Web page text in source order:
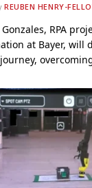
REUBEN HENRY-
RPA
at Bayer, will